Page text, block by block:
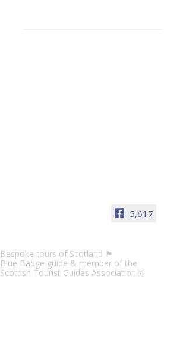
5,617
Bespoke tours of Scotland 🏴󠁧󠁢󠁳󠁣󠁴󠁿
Blue Badge guide & member of the
Scottish Tourist Guides Association🥇